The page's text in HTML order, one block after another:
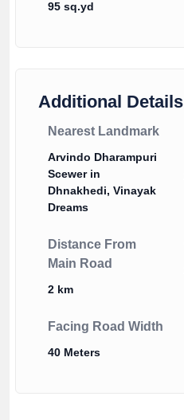
95 sq.yd
Additional Details
Nearest Landmark
Arvindo Dharampuri
Scewer in
Dhnakhedi, Vinayak
Dreams
Distance From
Main Road
2 km
Facing Road Width
40 Meters